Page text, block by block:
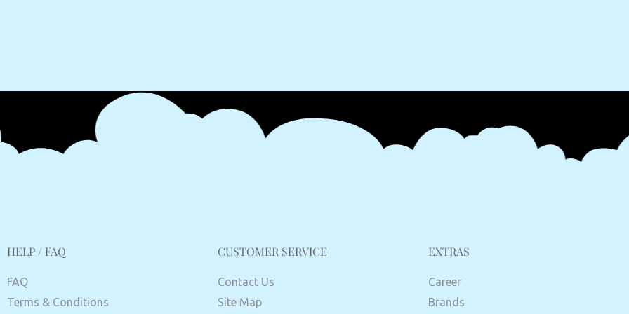
HELP / FAQ
FAQ
Terms & Conditions
CUSTOMER SERVICE
Contact Us
Site Map
EXTRAS
Career
Brands